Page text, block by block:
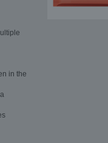
in the